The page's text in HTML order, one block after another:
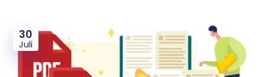
30
Juli